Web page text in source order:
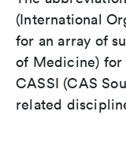
(International
for an array of
of Medicine) for
CASSI (CAS
related